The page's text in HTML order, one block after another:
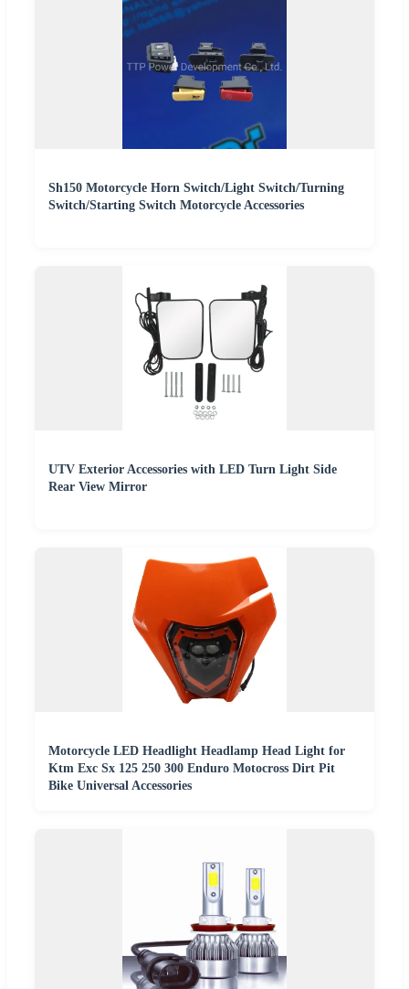
Sh150 Motorcycle Horn Switch/Light Switch/Turning
Switch/Starting Switch Motorcycle Accessories
UTV Exterior Accessories with LED Turn Light Side
Rear View Mirror
Motorcycle LED Headlight Headlamp Head Light for
Ktm Exc Sx 125 250 300 Enduro Motocross Dirt Pit
Bike Universal Accessories